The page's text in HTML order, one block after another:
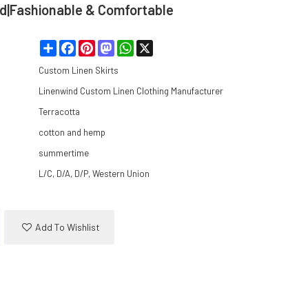
& Comfortable
ShareFacebookPinterestMastodonWhatsApp
Custom Linen Skirts
Linenwind Custom Linen Clothing Manufacturer
Terracotta
cotton and hemp
summertime
L/C, D/A, D/P, Western Union
Add To Wishlist